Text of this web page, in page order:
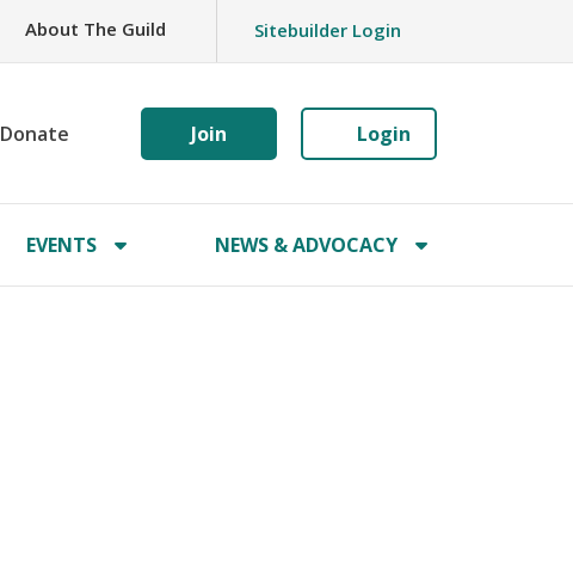
About The Guild Sitebuilder Login
Donate Join Login
EVENTS NEWS & ADVOCACY